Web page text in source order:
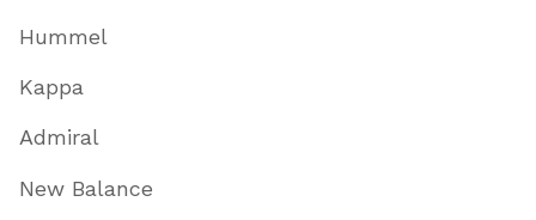
Hummel
Kappa
Admiral
New Balance